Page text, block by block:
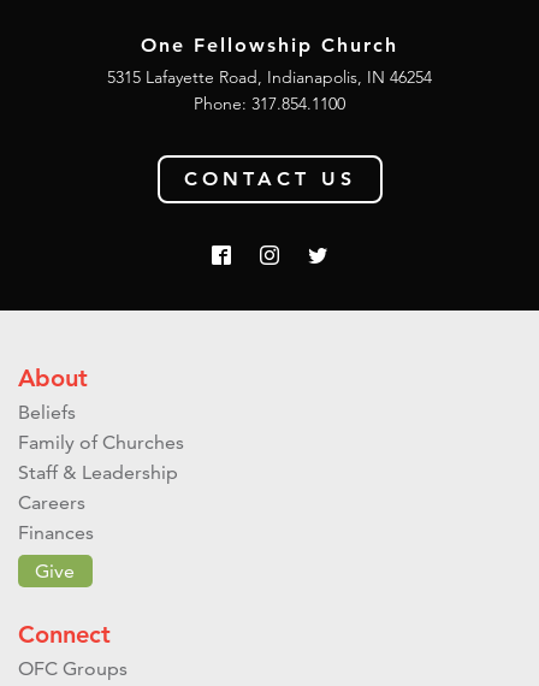
One Fellowship Church
5315 Lafayette Road, Indianapolis, IN 46254
Phone: 317.854.1100
CONTACT US
About
Beliefs
Family of Churches
Staff & Leadership
Careers
Finances
Give
Connect
OFC Groups